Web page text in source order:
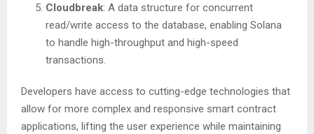
Cloudbreak: A data structure for concurrent
read/write access to the database, enabling Solana
to handle high-throughput and high-speed
transactions.
Developers have access to cutting-edge technologies that
allow for more complex and responsive smart contract
applications, lifting the user experience while maintaining